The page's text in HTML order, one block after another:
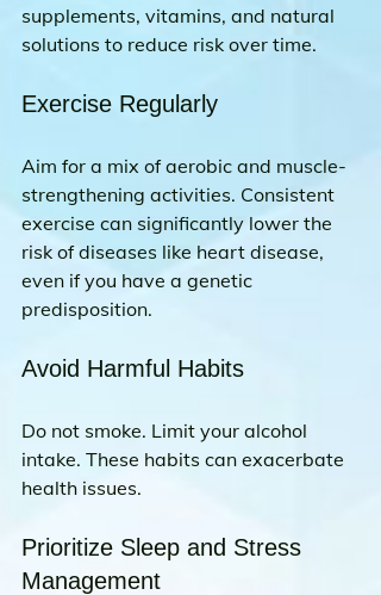
supplements, vitamins, and natural
solutions to reduce risk over time.
Exercise Regularly
Aim for a mix of aerobic and muscle-
strengthening activities. Consistent
exercise can significantly lower the
risk of diseases like heart disease,
even if you have a genetic
predisposition.
Avoid Harmful Habits
Do not smoke. Limit your alcohol
intake. These habits can exacerbate
health issues.
Prioritize Sleep and Stress
Management